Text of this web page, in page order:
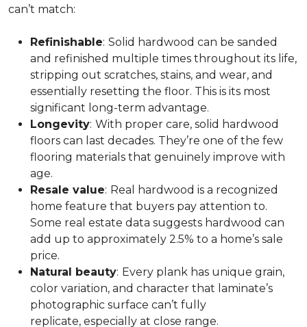
can’t match:
Refinishable: Solid hardwood can be sanded
and refinished multiple times throughout its life,
stripping out scratches, stains, and wear, and
essentially resetting the floor. This is its most
significant long-term advantage.
Longevity: With proper care, solid hardwood
floors can last decades. They’re one of the few
flooring materials that genuinely improve with
age.
Resale value: Real hardwood is a recognized
home feature that buyers pay attention to.
Some real estate data suggests hardwood can
add up to approximately 2.5% to a home’s sale
price.
Natural beauty: Every plank has unique grain,
color variation, and character that laminate’s
photographic surface can’t fully
replicate, especially at close range.